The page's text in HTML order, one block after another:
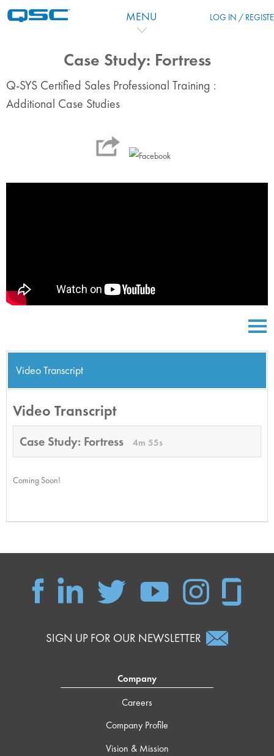
MENU LOG IN /
Case Study: Fortress
Q-SYS Certified Sales Professional Training :
Additional Case Studies
Video Transcript
Video Transcript
Case Study: Fortress 4m 55s
Coming Soon!
SIGN UP FOR OUR NEWSLETTER
Company
Careers
Company Profile
Vision & Mission